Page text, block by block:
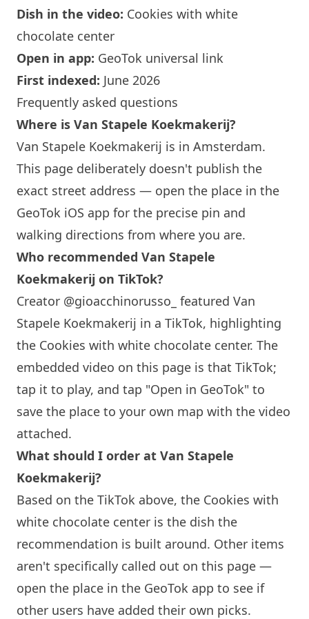
Dish in the video: Cookies with white
chocolate center
Open in app: GeoTok universal link
First indexed: June 2026
Frequently asked questions
Where is Van Stapele Koekmakerij?
Van Stapele Koekmakerij is in Amsterdam.
This page deliberately doesn't publish the
exact street address — open the place in the
GeoTok iOS app for the precise pin and
walking directions from where you are.
Who recommended Van Stapele
Koekmakerij on TikTok?
Creator @gioacchinorusso_ featured Van
Stapele Koekmakerij in a TikTok, highlighting
the Cookies with white chocolate center. The
embedded video on this page is that TikTok;
tap it to play, and tap "Open in GeoTok" to
save the place to your own map with the video
attached.
What should I order at Van Stapele
Koekmakerij?
Based on the TikTok above, the Cookies with
white chocolate center is the dish the
recommendation is built around. Other items
aren't specifically called out on this page —
open the place in the GeoTok app to see if
other users have added their own picks.